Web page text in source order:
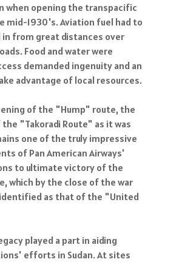
when opening the transpacific
mid-1930's. Aviation fuel had to
in from great distances over
Food and water were
demanded ingenuity and an
advantage of local resources.
of the "Hump" route, the
"Takoradi Route" as it was
one of the truly impressive
of Pan American Airways'
to ultimate victory of the
which by the close of the war
as that of the "United
played a part in aiding
efforts in Sudan. At sites